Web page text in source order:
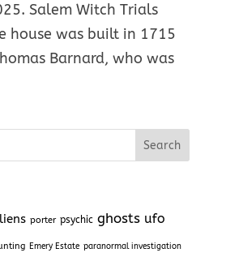
Salem Witch Trials
house was built in 1715
Barnard, who was
porter psychic ghosts ufo
Emery Estate paranormal investigation